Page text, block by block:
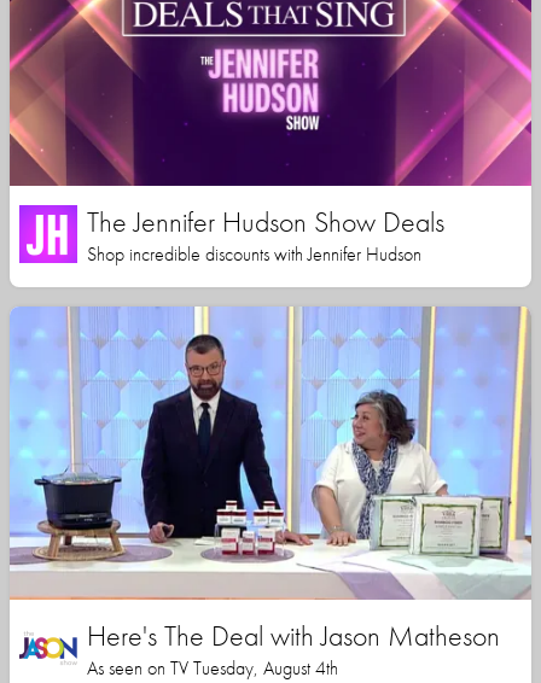
The Jennifer Hudson Show Deals
Shop incredible discounts with Jennifer Hudson
Here's The Deal with Jason Matheson
As seen on TV Tuesday, August 4th